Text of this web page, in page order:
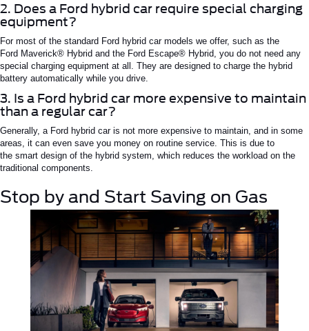
2. Does a Ford hybrid car require special charging
equipment?
For most of the standard Ford hybrid carmodels we offer, such as the
Ford Maverick® Hybrid and the Ford Escape® Hybrid, you do not need any
special charging equipment at all
They are designed to charge the hybrid
battery automatically while you drive.
3. Is a Ford hybrid car more expensive to maintain
than a regular car?
Generally, a Ford hybrid caris not more expensive to maintain, and in some
areas, it can even save you money on routine service. This is due to
the smart design of the hybrid system, which reduces the workload on the
traditional components.
Stop by and Start Saving on Gas